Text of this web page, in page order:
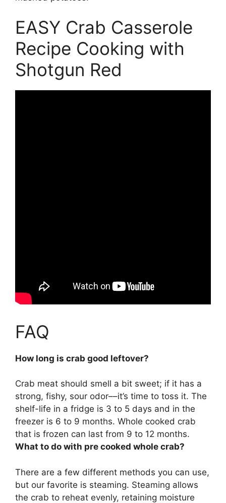
EASY Crab Casserole
Recipe Cooking with
Shotgun Red
FAQ
How long is crab good leftover?
Crab meat should smell a bit sweet; if it has a
strong, fishy, sour odor––it’s time to toss it. The
shelf-life in a fridge is 3 to 5 days and in the
freezer is 6 to 9 months. Whole cooked crab
that is frozen can last from 9 to 12 months.
What to do with pre cooked whole crab?
There are a few different methods you can use,
but our favorite is steaming. Steaming allows
the crab to reheat evenly, retaining moisture